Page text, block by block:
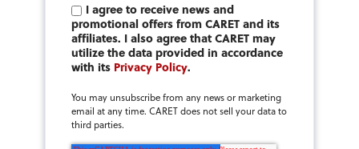
I agree to receive news and
promotional offers from CARET and its
affiliates. I also agree that CARET may
utilize the data provided in accordance
with its Privacy Policy.
You may unsubscribe from any news or marketing
email at any time. CARET does not sell your data to
third parties.